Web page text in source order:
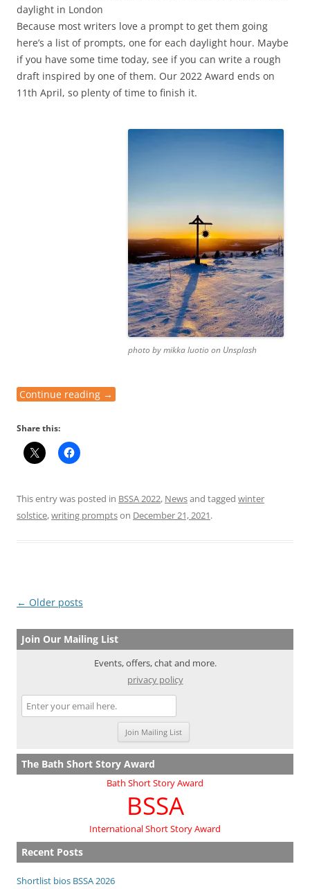
daylight in London
Because most writers love a prompt to get them going
here’s a list of prompts, one for each daylight hour. Maybe
if you have some time today, see if you can write a rough
draft inspired by one of them. Our 2022 Award ends on
11th April, so plenty of time to finish it.
photo by mikka luotio on Unsplash
Continue reading →
Share this:
This entry was posted in BSSA 2022, Newsand tagged winter
solstice,writing promptson December 21, 2021.
Post
← Older posts
Join Our Mailing List
Events, offers, chat and more.
privacy policy
The Bath Short Story Award
Bath Short Story Award
BSSA
International Short Story Award
Recent Posts
Shortlist bios BSSA 2026